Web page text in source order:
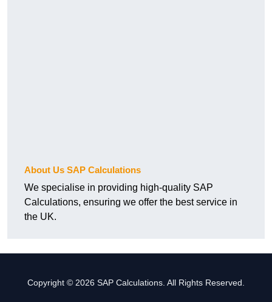
About Us SAP Calculations
We specialise in providing high-quality SAP
Calculations, ensuring we offer the best service in
the UK.
Copyright © 2026 SAP Calculations. All Rights Reserved.